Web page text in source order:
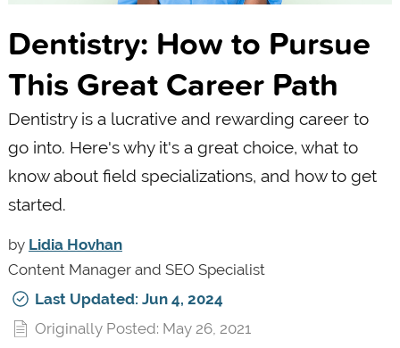
Dentistry: How to Pursue
This Great Career Path
Dentistry is a lucrative and rewarding career to
go into. Here's why it's a great choice, what to
know about field specializations, and how to get
started.
by Lidia Hovhan
Content Manager and SEO Specialist
Last Updated: Jun 4, 2024
Originally Posted: May 26, 2021